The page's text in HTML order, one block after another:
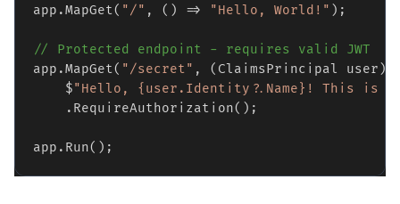
app.MapGet( "/" , () => "Hello, World!" );
// Protected endpoint - requires valid JWT
app.MapGet( "/secret" , (ClaimsPrincipal user)
    $
"Hello, {user.Identity?.Name}! This is
    .RequireAuthorization();